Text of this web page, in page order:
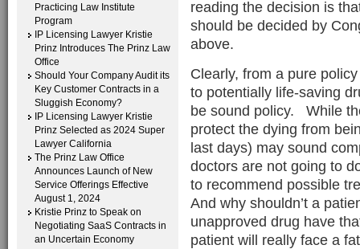
Practicing Law Institute
Program
IP Licensing Lawyer Kristie
Prinz Introduces The Prinz Law
Office
Should Your Company Audit its
Key Customer Contracts in a
Sluggish Economy?
IP Licensing Lawyer Kristie
Prinz Selected as 2024 Super
Lawyer California
The Prinz Law Office
Announces Launch of New
Service Offerings Effective
August 1, 2024
Kristie Prinz to Speak on
Negotiating SaaS Contracts in
an Uncertain Economy
reading the decision is
should be decided by
above.
Clearly, from a pure
to potentially life-saving
be sound policy. While
protect the dying from
last days) may sound
doctors are not going to
to recommend possible
And why shouldn’t a
unapproved drug have
patient will really face a